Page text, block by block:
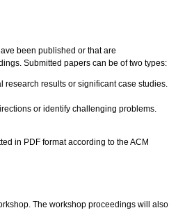
been published or that are
Submitted papers can be of two types:
results or significant case studies.
or identify challenging problems.
in PDF format according to the ACM
The workshop proceedings will also